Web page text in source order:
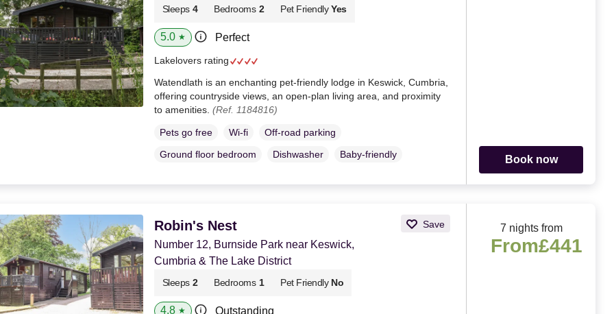
Sleeps 4 Bedrooms 2 Pet Friendly Yes
5.0 ★ Perfect
Lakelovers rating
Watendlath is an enchanting pet-friendly lodge in Keswick, Cumbria,
offering countryside views, an open-plan living area, and proximity
to amenities. (Ref. 1184816)
Pets go free Wi-fi
Off-road parking
Ground floor bedroom
Dishwasher Baby-friendly Book now
Robin's Nest Save
Number 12, Burnside Park near Keswick,
Cumbria & The Lake District
Sleeps 2 Bedrooms 1 Pet Friendly No
4.8 ★ Outstanding
7 nights from
From£441